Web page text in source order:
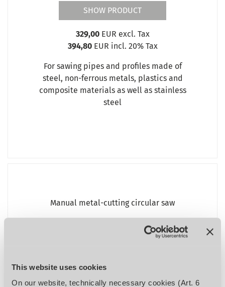
This website uses cookies
On our website, technically necessary cookies (Art. 6
SHOW PRODUCT
329,00EUR excl. Tax
394,80EUR incl. 20% Tax
For sawing pipes and profiles made of
steel, non-ferrous metals, plastics and
composite materials as well as stainless
steel
Manual metal-cutting circular saw
OPTIsaw CS 275